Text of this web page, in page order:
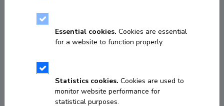
01.01.2026–31.12.2030
COPY LINK
Principal investigator
Essential cookies. Cookies are essential
for a website to function properly.
Statistics cookies. Cookies are used to
monitor website performance for
statistical purposes.